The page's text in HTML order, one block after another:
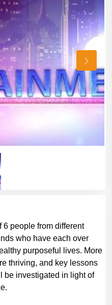
6 people from different
who have each over
purposeful lives. More
thriving, and key lessons
be investigated in light of